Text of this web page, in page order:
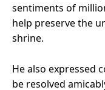
sentiments of
help preserve the
shrine.
He also expressed
be resolved